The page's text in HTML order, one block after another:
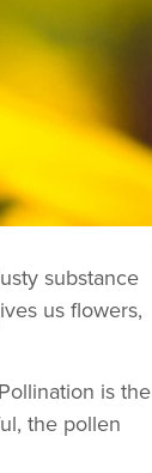
substance
us flowers,
is the
the pollen